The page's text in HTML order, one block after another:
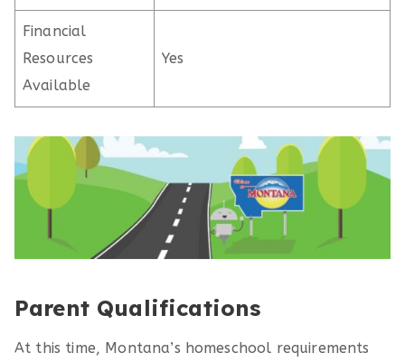
Financial
Resources
Available
Yes
Parent Qualifications
At this time, Montana’s homeschool requirements